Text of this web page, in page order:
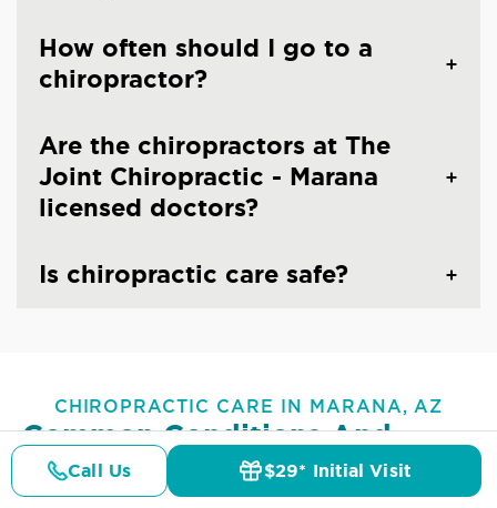
How often should I go to a
chiropractor?
Are the chiropractors at The
Joint Chiropractic - Marana
licensed doctors?
Is chiropractic care safe?
CHIROPRACTIC CARE IN MARANA, AZ
Common Conditions And
Symptoms Treated AtThe
Call Us $29* Initial Visit
Details Doctors Pricing